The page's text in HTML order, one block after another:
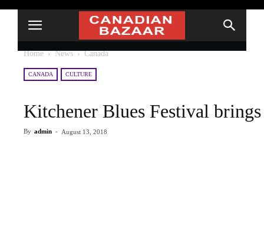
Home News Canada
CANADA CULTURE
Kitchener Blues Festival
By admin - August 13, 2018